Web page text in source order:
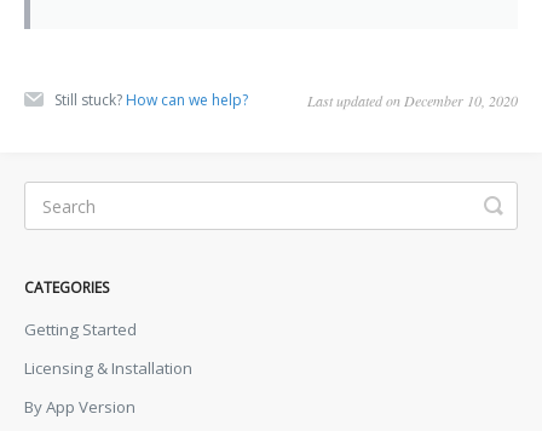
Still stuck? How can we help? Last updated on December 10, 2020
CATEGORIES
Getting Started
Licensing & Installation
By App Version